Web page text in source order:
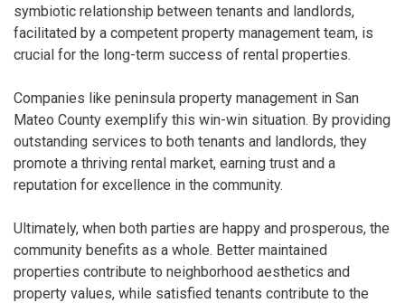
symbiotic relationship between tenants and landlords,
facilitated by a competent property management team, is
crucial for the long-term success of rental properties.
Companies like peninsula property management in San
Mateo County exemplify this win-win situation. By providing
outstanding services to both tenants and landlords, they
promote a thriving rental market, earning trust and a
reputation for excellence in the community.
Ultimately, when both parties are happy and prosperous, the
community benefits as a whole. Better maintained
properties contribute to neighborhood aesthetics and
property values, while satisfied tenants contribute to the